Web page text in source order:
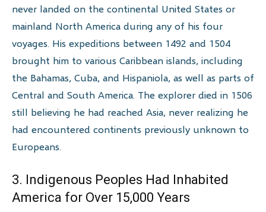
never landed on the continental United States or
mainland North America during any of his four
voyages. His expeditions between 1492 and 1504
brought him to various Caribbean islands, including
the Bahamas, Cuba, and Hispaniola, as well as parts of
Central and South America. The explorer died in 1506
still believing he had reached Asia, never realizing he
had encountered continents previously unknown to
Europeans.
3. Indigenous Peoples Had Inhabited
America for Over 15,000 Years